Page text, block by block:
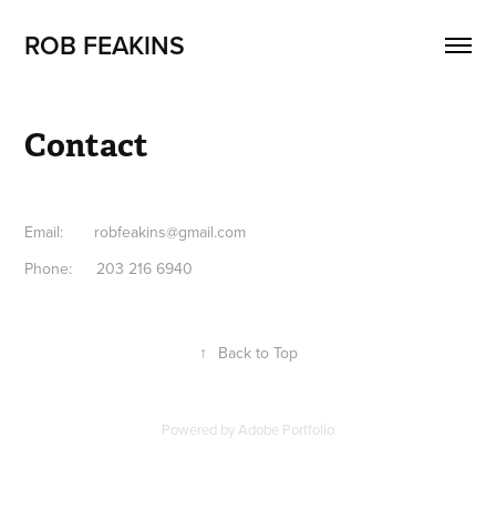
ROB FEAKINS
Contact
Email: robfeakins@gmail.com
Phone: 203 216 6940
↑ Back to Top
Powered byAdobe Portfolio